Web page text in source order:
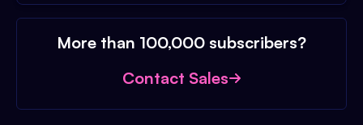
More than 100,000 subscribers?
Contact Sales